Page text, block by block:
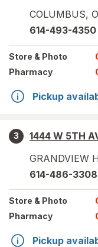
COLUMBUS,
614-493-4350
Store & Photo
Pharmacy
Pickup
3
1444 W 5TH
GRANDVIEW
614-486-3308
Store & Photo
Pharmacy
Pickup